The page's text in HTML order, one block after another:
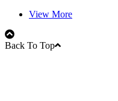
View More
Back To Top